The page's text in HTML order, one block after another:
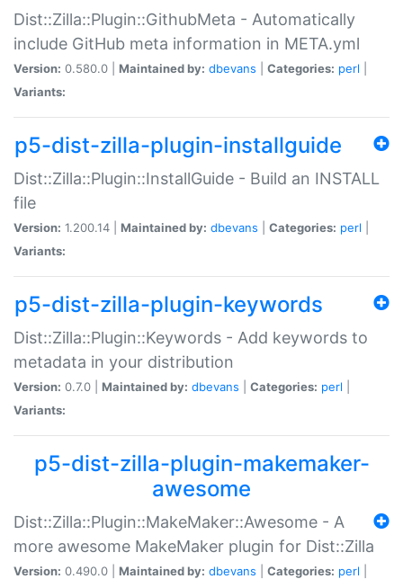
Dist::Zilla::Plugin::GithubMeta - Automatically
include GitHub meta information in META.yml
Version: 0.580.0 | Maintained by: dbevans Categories: perl
Variants:
p5-dist-zilla-plugin-installguide
Dist::Zilla::Plugin::InstallGuide - Build an INSTALL
file
Version: 1.200.14 | Maintained by: dbevans Categories: perl
Variants:
p5-dist-zilla-plugin-keywords
Dist::Zilla::Plugin::Keywords - Add keywords to
metadata in your distribution
Version: 0.7.0 | Maintained by: dbevans Categories: perl
Variants:
p5-dist-zilla-plugin-makemaker-
awesome
Dist::Zilla::Plugin::MakeMaker::Awesome - A
more awesome MakeMaker plugin for Dist::Zilla
Version: 0.490.0 | Maintained by: dbevans Categories: perl